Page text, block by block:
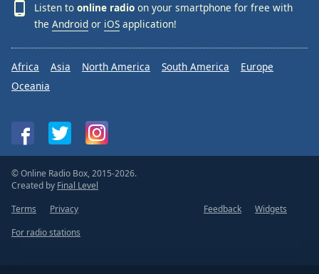
Listen to online radio on your smartphone for free with
the Android or iOS application!
Africa Asia North America South America
Europe
Oceania
© Online Radio Box, 2015-2026.
Created by Final Level
Terms
Privacy Feedback
Widgets
For radio stations